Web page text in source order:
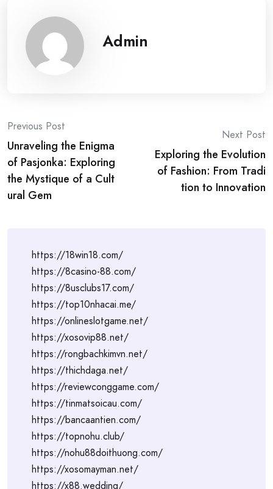
Admin
Post
navigation
Previous Post
Unraveling the Enigma
of Pasjonka: Exploring
the Mystique of a Cult
ural Gem
Next Post
Exploring the Evolution
of Fashion: From Tradi
tion to Innovation
https://18win18.com/
https://8casino-88.com/
https://8usclubs17.com/
https://top10nhacai.me/
https://onlineslotgame.net/
https://xosovip88.net/
https://rongbachkimvn.net/
https://thichdaga.net/
https://reviewconggame.com/
https://tinmatsoicau.com/
https://bancaantien.com/
https://topnohu.club/
https://nohu88doithuong.com/
https://xosomayman.net/
https://x88.wedding/